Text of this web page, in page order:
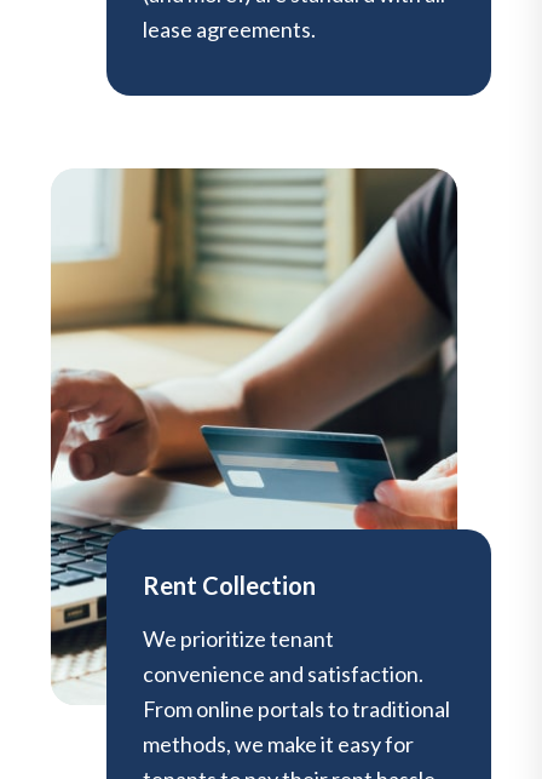
lease agreements.
Rent Collection
We prioritize tenant
convenience and satisfaction.
From online portals to traditional
methods, we make it easy for